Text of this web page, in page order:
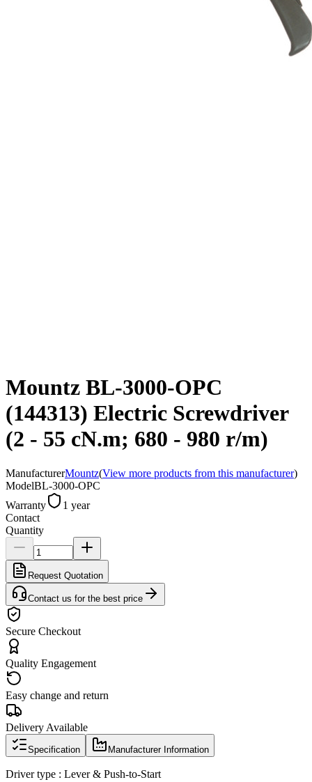
Mountz BL-3000-OPC
(144313) Electric Screwdriver
(2 - 55 cN.m; 680 - 980 r/m)
ManufacturerMountz(View more products from this manufacturer)
ModelBL-3000-OPC
Warranty
1 year
Contact
Quantity
Request Quotation
Contact us for the best price
Secure Checkout
Quality Engagement
Easy change and return
Delivery Available
Specification Manufacturer Information
Driver type : Lever & Push-to-Start